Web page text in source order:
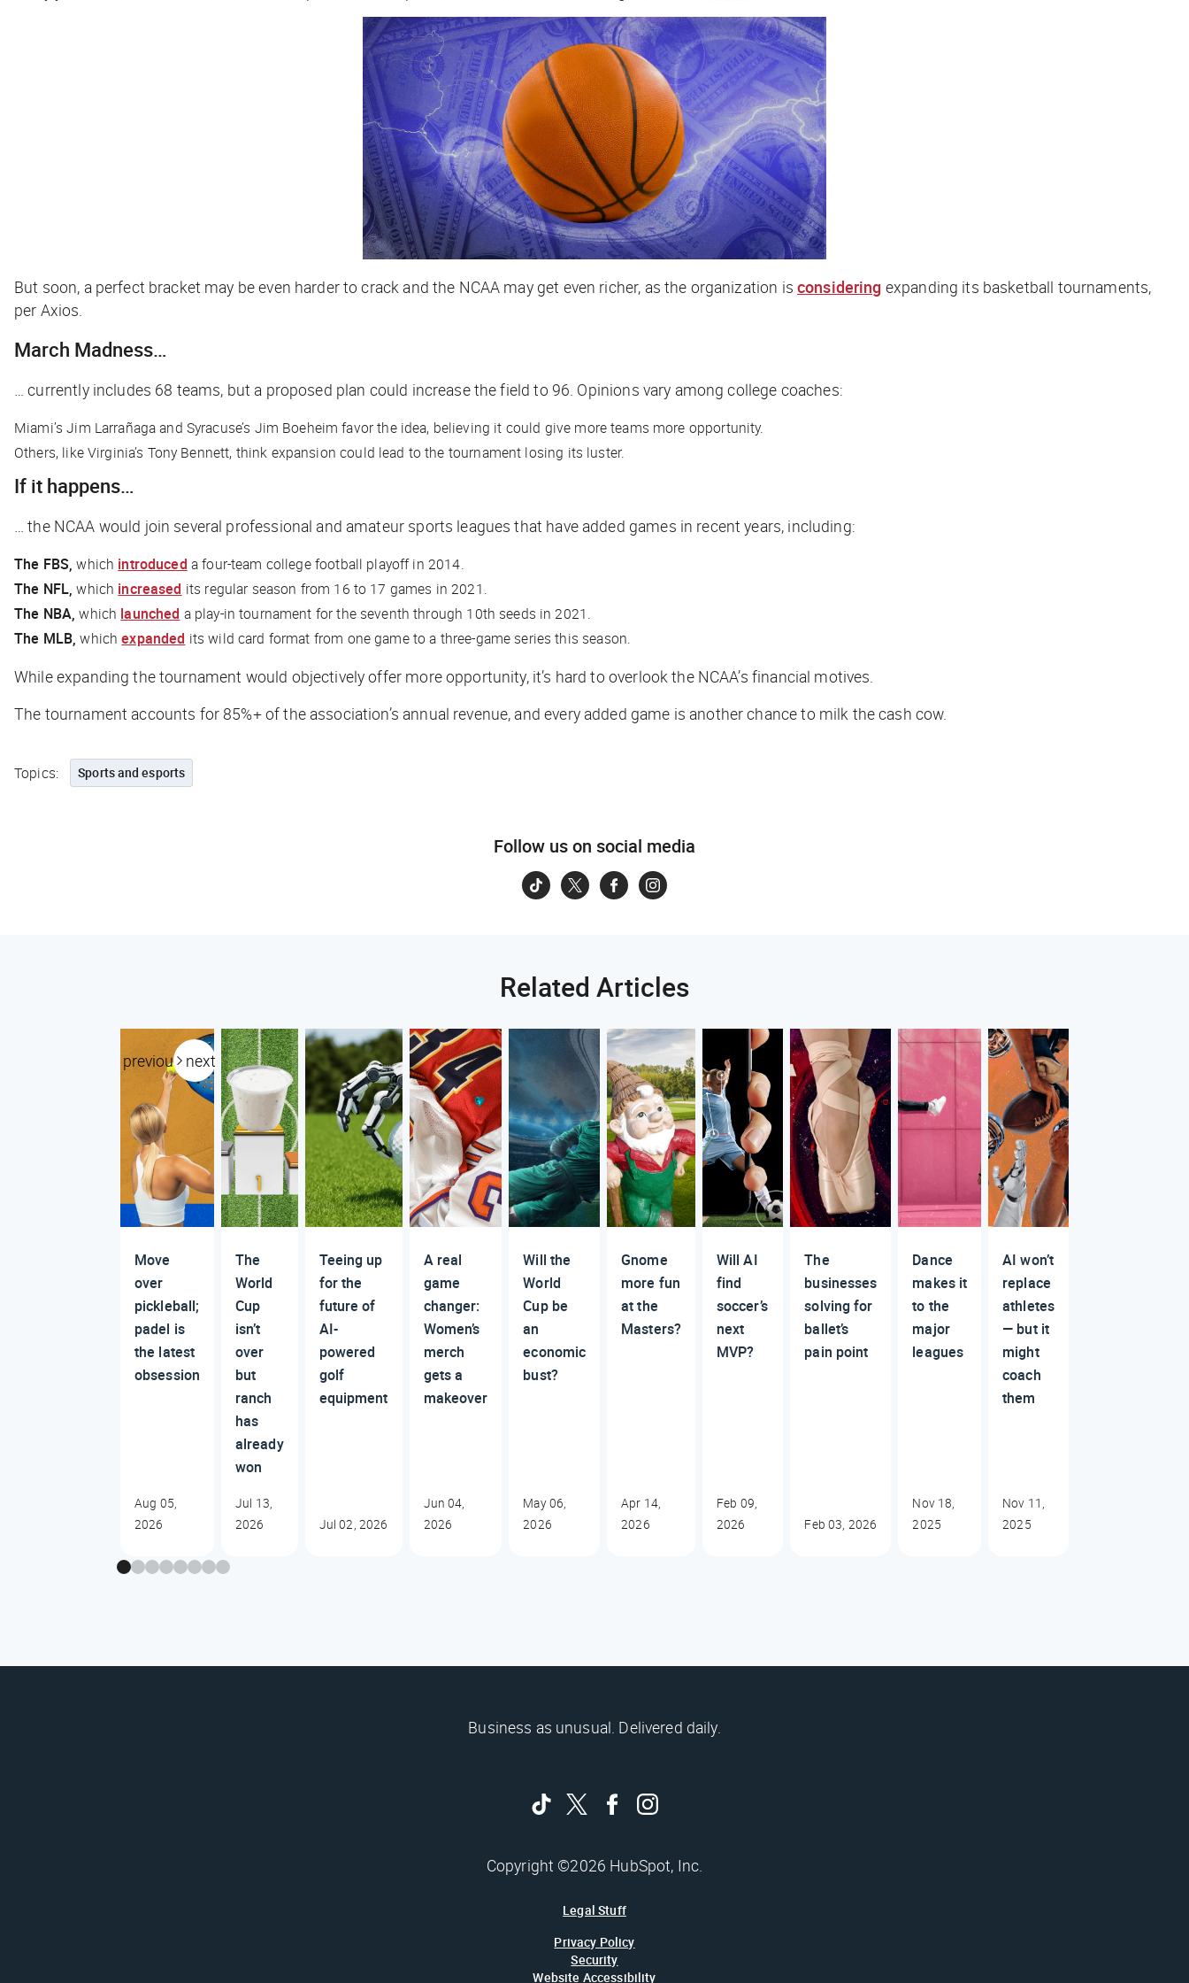
But soon, a perfect bracket may be even harder to crack and the NCAA may get even richer, as the organization is considering expanding its basketball tournaments,
per Axios.
March Madness…
… currently includes 68 teams, but a proposed plan could increase the field to 96. Opinions vary among college coaches:
Miami’s Jim Larrañaga and Syracuse’s Jim Boeheim favor the idea, believing it could give more teams more opportunity.
Others, like Virginia’s Tony Bennett, think expansion could lead to the tournament losing its luster.
If it happens…
… the NCAA would join several professional and amateur sports leagues that have added games in recent years, including:
The FBS, which introduced a four-team college football playoff in 2014.
The NFL, which increased its regular season from 16 to 17 games in 2021.
The NBA, which launched a play-in tournament for the seventh through 10th seeds in 2021.
The MLB, whichexpanded its wild card format from one game to a three-game series this season.
While expanding the tournament would objectively offer more opportunity, it’s hard to overlook the NCAA’s financial motives.
The tournament accounts for 85%+ of the association’s annual revenue, and every added game is another chance to milk the cash cow.
Topics: Sports and esports
Follow us on social media
Related Articles
previous next
Move
over
pickleball;
padel is
the latest
obsession
Aug 05,
2026
The
World
Cup
isn’t
over
but
ranch
has
already
won
Jul 13,
2026
Teeing up
for the
future of
AI-
powered
golf
equipment
Jul 02, 2026
A real
game
changer:
Women’s
merch
gets a
makeover
Jun 04,
2026
Will the
World
Cup be
an
economic
bust?
May 06,
2026
Gnome
more fun
at the
Masters?
Apr 14,
2026
Will AI
find
soccer’s
next
MVP?
Feb 09,
2026
The
businesses
solving for
ballet’s
pain point
Feb 03, 2026
Dance
makes it
to the
major
leagues
Nov 18,
2025
AI won’t
replace
athletes
— but it
might
coach
them
Nov 11,
2025
Business as unusual. Delivered daily.
Copyright ©2026 HubSpot, Inc.
Legal Stuff
Privacy Policy
Security
Website Accessibility